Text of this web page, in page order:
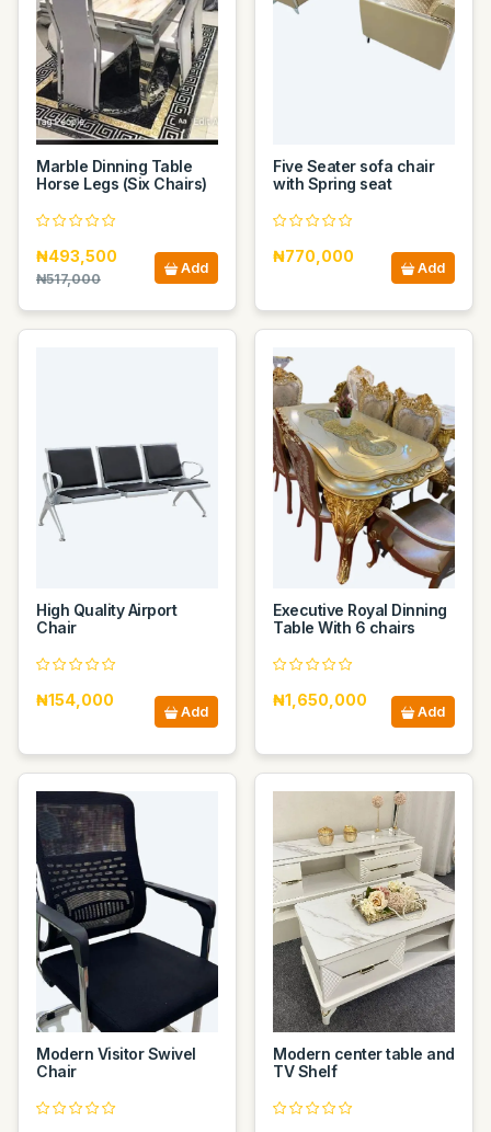
Marble Dinning Table
Horse Legs (Six Chairs)
₦493,500
₦517,000
Add
Five Seater sofa chair
with Spring seat
₦770,000
Add
High Quality Airport
Chair
₦154,000
Add
Executive Royal Dinning
Table With 6 chairs
₦1,650,000
Add
Modern Visitor Swivel
Chair
Modern center table and
TV Shelf